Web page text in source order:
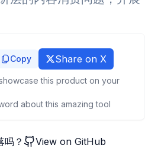
Copy Share on X
this product on your
about this amazing tool
吗？ View on GitHub